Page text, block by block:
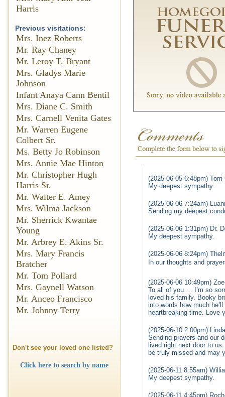
Harris
Previous visitations:
Mrs. Inez Roberts
Mr. Ray Chaney
Mr. Leroy T. Bryant
Mrs. Gladys Marie
Johnson
Infant Anaya Cann Bentil
Mrs. Diane C. Smith
Mrs. Carnell Venita Gates
Mr. Warren Eugene
Colbert Sr.
Ms. Betty Jo Robinson
Mrs. Annie Mae Hinton
Mr. Christopher Hugh
Harris Sr.
Mr. Walter E. Amey
Mrs. Wilma Jackson
Mr. Sherrick Kwantae
Young
Mr. Arbrey E. Akins Sr.
Mrs. Mary Francis
Bratcher
Mr. Tom Pollard
Mrs. Gaynell Watson
Mr. Anceo Francisco
Mr. Johnny Terry
Don't see your loved one listed?
Click here to search by name
(2025-06-05 6:48pm)
My deepest sympathy.
(2025-06-06 7:24am)
Sending my deepest
(2025-06-06 1:31pm) Dr.
My deepest sympathy.
(2025-06-06 8:24pm)
In our thoughts and
(2025-06-06 10:49pm)
To all of you…. I’m so
loved his family. Booky
into words how much
heartbreaking time. Love
(2025-06-10 2:00pm)
Sending prayers and our
lived right next door to
be truly missed and may
(2025-06-11 8:55am)
My deepest sympathy.
(2025-06-11 4:45pm)